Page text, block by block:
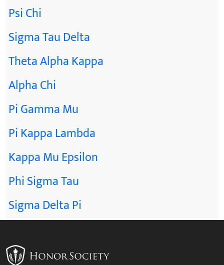
Psi Chi
Sigma Tau Delta
Theta Alpha Kappa
Alpha Chi
Pi Gamma Mu
Pi Kappa Lambda
Kappa Mu Epsilon
Phi Sigma Tau
Sigma Delta Pi